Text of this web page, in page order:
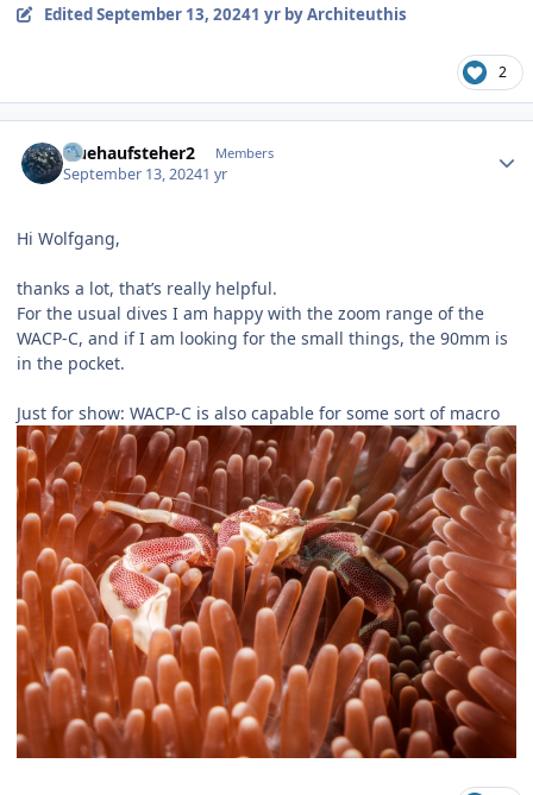
Edited September 13, 20241 yrby Architeuthis
2
fruehaufsteher2 Members
September 13, 20241 yr
Hi Wolfgang,
thanks a lot, that’s really helpful.
For the usual dives I am happy with the zoom range of the
WACP-C, and if I am looking for the small things, the 90mm is
in the pocket.
Just for show: WACP-C is also capable for some sort of macro